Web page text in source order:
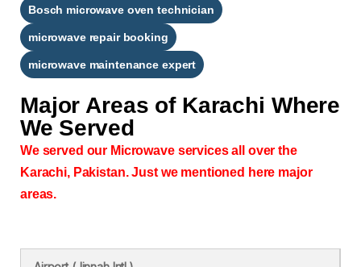
Bosch microwave oven technician
microwave repair booking
microwave maintenance expert
Major Areas of Karachi Where
We Served
We served our Microwave services all over the
Karachi, Pakistan. Just we mentioned here major
areas.